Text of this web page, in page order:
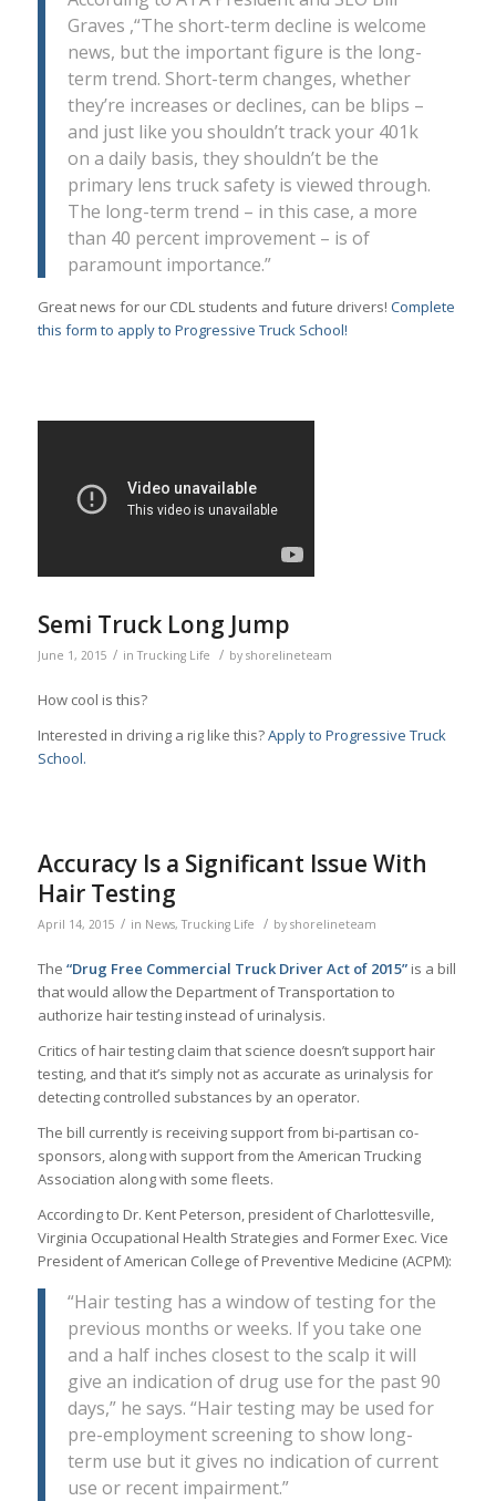
Graves ,“The short-term decline is welcome
news, but the important figure is the long-
term trend. Short-term changes, whether
they’re increases or declines, can be blips –
and just like you shouldn’t track your 401k
on a daily basis, they shouldn’t be the
primary lens truck safety is viewed through.
The long-term trend – in this case, a more
than 40 percent improvement – is of
paramount importance.”
Great news for our CDL students and future drivers! Complete
this form to apply to Progressive Truck School!
Semi Truck Long Jump
June 1, 2015 / inTrucking Life / by shorelineteam
How cool is this?
Interested in driving a rig like this?Apply to Progressive Truck
School.
Accuracy Is a Significant Issue With
Hair Testing
April 14, 2015 / in News,Trucking Life / by shorelineteam
The “Drug Free Commercial Truck Driver Act of 2015”is a bill
that would allow the Department of Transportation to
authorize hair testing instead of urinalysis.
Critics of hair testing claim that science doesn’t support hair
testing, and that it’s simply not as accurate as urinalysis for
detecting controlled substances by an operator.
The bill currently is receiving support from bi-partisan co-
sponsors, along with support from the American Trucking
Association along with some fleets.
According to Dr. Kent Peterson, president of Charlottesville,
Virginia Occupational Health Strategies and Former Exec. Vice
President of American College of Preventive Medicine (ACPM):
“Hair testing has a window of testing for the
previous months or weeks. If you take one
and a half inches closest to the scalp it will
give an indication of drug use for the past 90
days,” he says. “Hair testing may be used for
pre-employment screening to show long-
term use but it gives no indication of current
use or recent impairment.”